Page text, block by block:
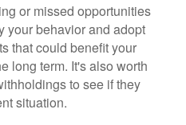
or missed opportunities
your behavior and adopt
that could benefit your
long term. It's also worth
to see if they
situation.